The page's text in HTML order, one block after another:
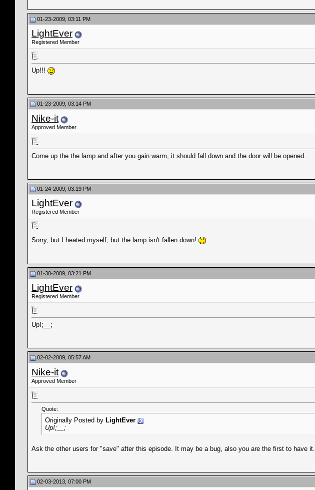
01-23-2009, 03:11 PM
LightEver
Registered Member
Up!!!
01-23-2009, 03:14 PM
Nike-it
Approved Member
Come up the the lamp and after you gain warm, it should fall down and the door will be opened.
01-24-2009, 03:19 PM
LightEver
Registered Member
Sorry, but I heated myself, but the lamp isn't fallen down!
01-30-2009, 03:21 PM
LightEver
Registered Member
Up!;__;
02-02-2009, 05:57 AM
Nike-it
Approved Member
Quote:
Originally Posted by LightEver
Up!;__;
Ask the other users for "save" after this episode. It may be a bug, also you are the first to have it.
02-03-2013, 07:00 PM